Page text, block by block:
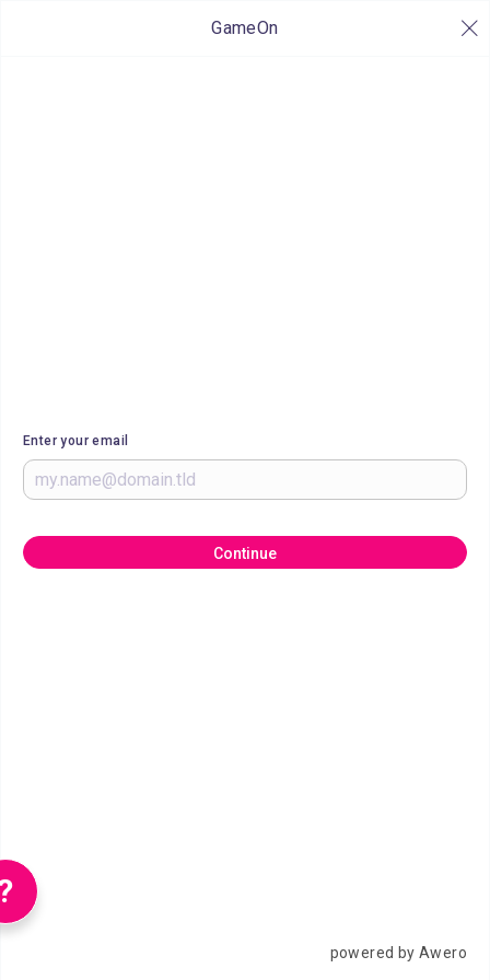
GameOn
Enter your email
Continue
powered by Awero